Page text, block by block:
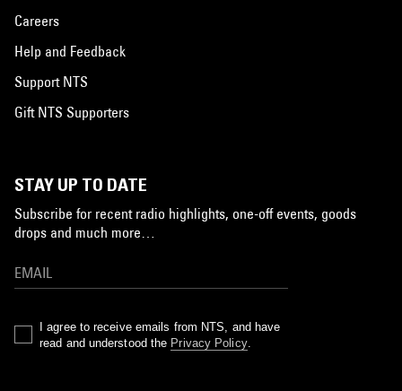
Careers
Help and Feedback
Support NTS
Gift NTS Supporters
STAY UP TO DATE
Subscribe for recent radio highlights, one-off events, goods
drops and much more…
I agree to receive emails from NTS, and have
read and understood the Privacy Policy.